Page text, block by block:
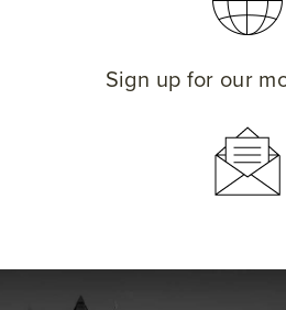
Sign up for our